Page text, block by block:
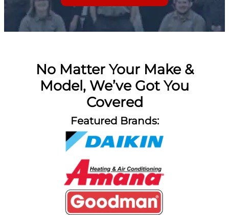
No Matter Your Make &
Model, We’ve Got You
Covered
Featured Brands: